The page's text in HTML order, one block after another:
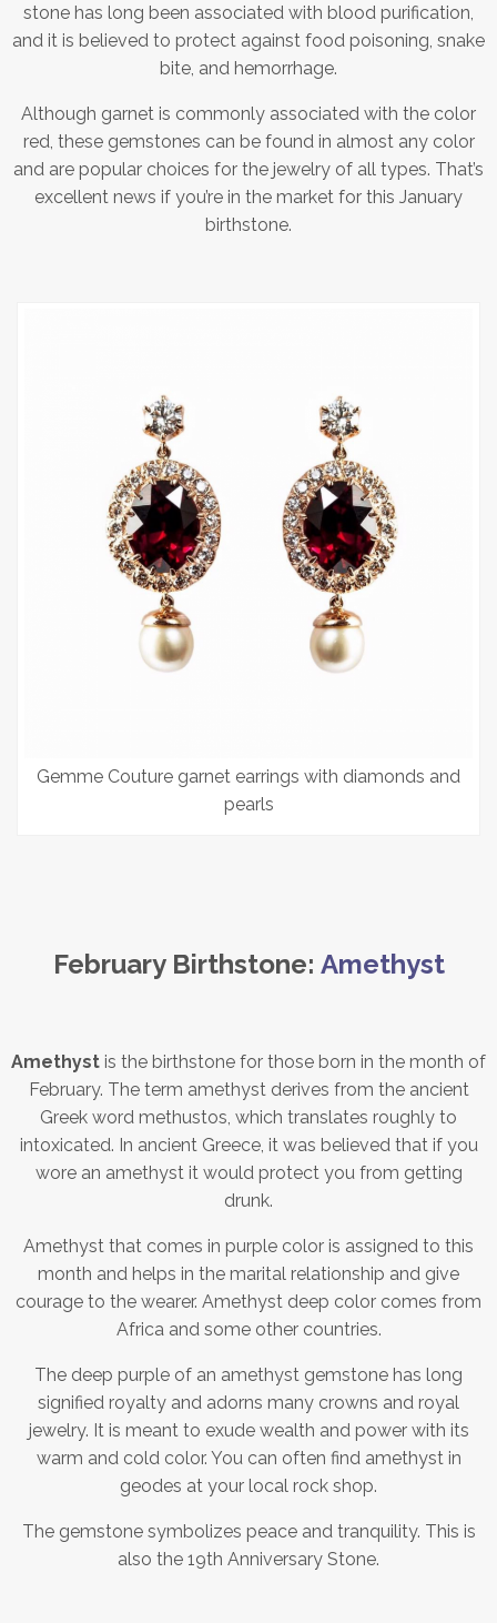
stone has long been associated with blood purification,
and it is believed to protect against food poisoning, snake
bite, and hemorrhage.
Although garnet is commonly associated with the color
red, these gemstones can be found in almost any color
and are popular choices for the jewelry of all types. That’s
excellent news if you’re in the market for this January
birthstone.
Gemme Couture garnet earrings with diamonds and
pearls
February Birthstone: Amethyst
Amethyst is the birthstone for those born in the month of
February. The term amethyst derives from the ancient
Greek word methustos, which translates roughly to
intoxicated. In ancient Greece, it was believed that if you
wore an amethyst it would protect you from getting
drunk.
Amethyst that comes in purple color is assigned to this
month and helps in the marital relationship and give
courage to the wearer. Amethyst deep color comes from
Africa and some other countries.
The deep purple of an amethyst gemstone has long
signified royalty and adorns many crowns and royal
jewelry. It is meant to exude wealth and power with its
warm and cold color. You can often find amethyst in
geodes at your local rock shop.
The gemstone symbolizes peace and tranquility. This is
also the 19th Anniversary Stone.